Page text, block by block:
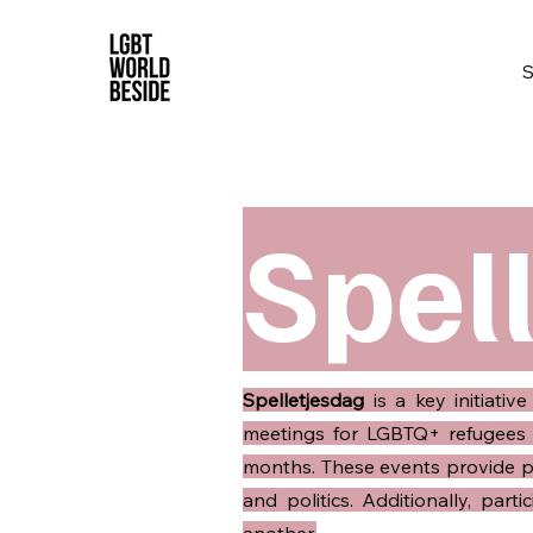
Spelletjesdag is a key
meetings for LGBTQ+
months. These events provide
and politics. Additionally,